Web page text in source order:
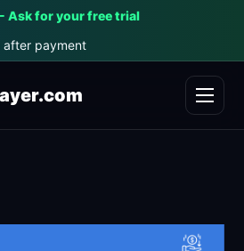
Ask for your free trial
after payment